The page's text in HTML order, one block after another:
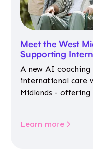
Meet the West
Supporting
A new AI
international care
Midlands - offering
Learn more